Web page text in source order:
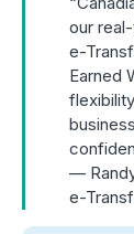
our
e-
Earned
—
e-